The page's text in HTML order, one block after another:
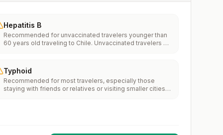
Hepatitis B
Recommended for unvaccinated travelers younger than
60 years old traveling to Chile. Unvaccinated travelers 60
Typhoid
Recommended for most travelers, especially those
staying with friends or relatives or visiting smaller cities